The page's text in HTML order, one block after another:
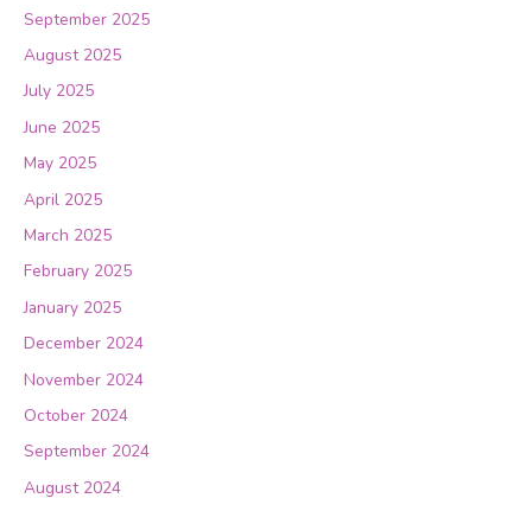
September 2025
August 2025
July 2025
June 2025
May 2025
April 2025
March 2025
February 2025
January 2025
December 2024
November 2024
October 2024
September 2024
August 2024